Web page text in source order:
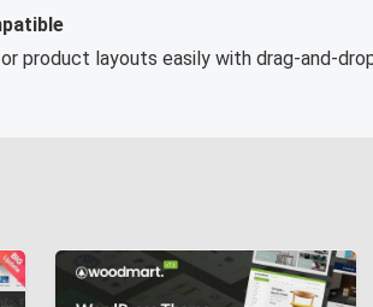
product layouts easily with drag-and-